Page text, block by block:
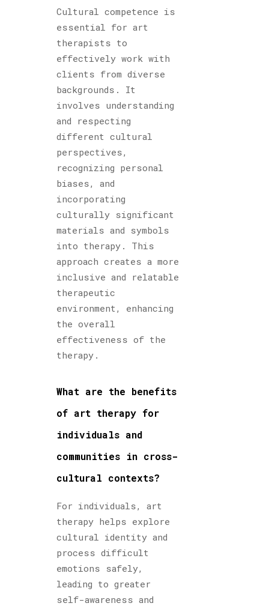
Cultural competence is
essential for art
therapists to
effectively work with
clients from diverse
backgrounds. It
involves understanding
and respecting
different cultural
perspectives,
recognizing personal
biases, and
incorporating
culturally significant
materials and symbols
into therapy. This
approach creates a more
inclusive and relatable
therapeutic
environment, enhancing
the overall
effectiveness of the
therapy.
What are the benefits
of art therapy for
individuals and
communities in cross-
cultural contexts?
For individuals, art
therapy helps explore
cultural identity and
process difficult
emotions safely,
leading to greater
self-awareness and